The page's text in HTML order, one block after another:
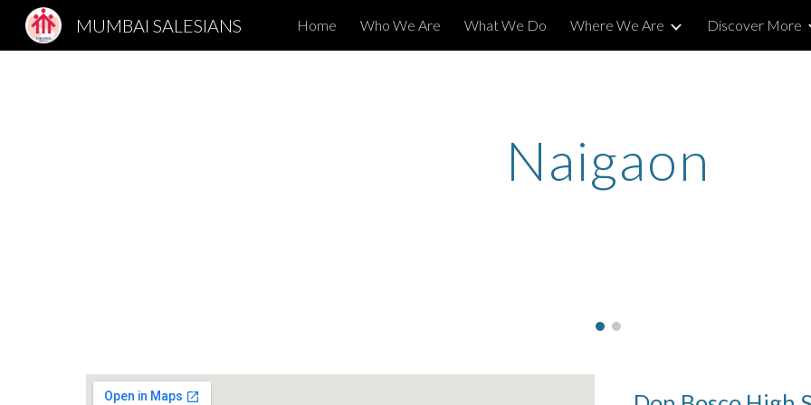
Skip to main content Skip to
MUMBAI SALESIANS Home Who We Are What We Do Where We Are Discover More
Naigaon